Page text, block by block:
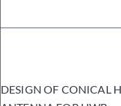
DESIGN OF CONICAL